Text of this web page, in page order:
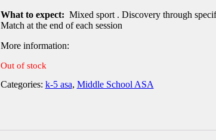
What to expect: Mixed sport . Discovery through
Match at the end of each session
More information:
Out of stock
Categories: k-5 asa, Middle School ASA